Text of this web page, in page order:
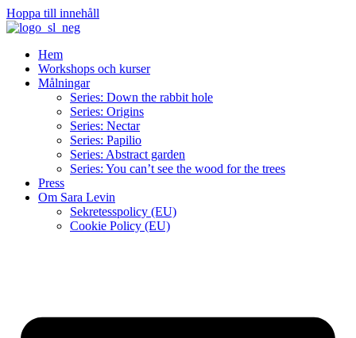
Hoppa till innehåll
Hem
Workshops och kurser
Målningar
Series: Down the rabbit hole
Series: Origins
Series: Nectar
Series: Papilio
Series: Abstract garden
Series: You can’t see the wood for the trees
Press
Om Sara Levin
Sekretesspolicy (EU)
Cookie Policy (EU)